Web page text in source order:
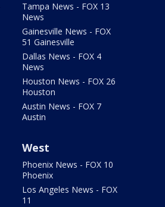
Tampa News - FOX 13
News
Gainesville News - FOX
51 Gainesville
Dallas News - FOX 4
News
Houston News - FOX 26
Houston
Austin News - FOX 7
Austin
West
Phoenix News - FOX 10
Phoenix
Los Angeles News - FOX
11